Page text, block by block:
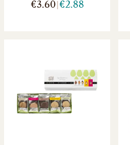
€3.60 €2.88